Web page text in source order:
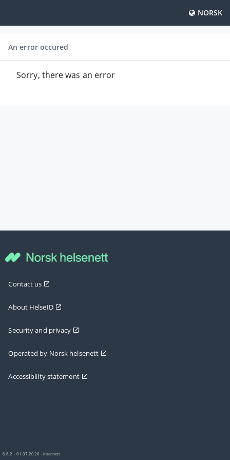
NORSK
An error occured
Sorry, there was an error
Contact us
About HelseID
Security and privacy
Operated by Norsk helsenett
Accessibility statement
6.6.2 - 01.07.2026 - internett